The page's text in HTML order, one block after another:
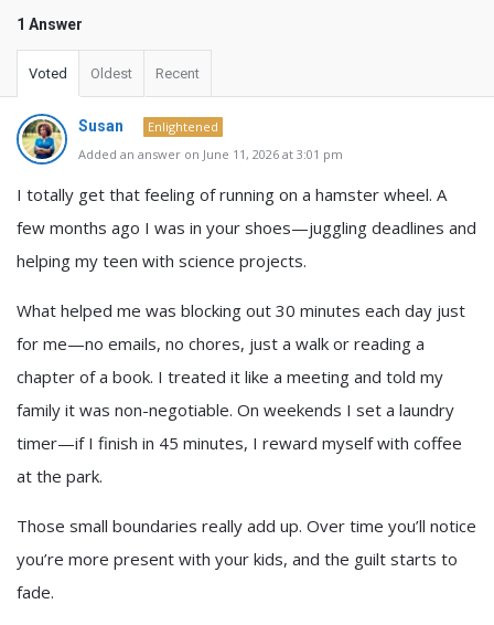
1 Answer
Voted Oldest Recent
Susan
Enlightened
Added an answer on June 11, 2026 at 3:01 pm
I totally get that feeling of running on a hamster wheel. A
few months ago I was in your shoes—juggling deadlines and
helping my teen with science projects.
What helped me was blocking out 30 minutes each day just
for me—no emails, no chores, just a walk or reading a
chapter of a book. I treated it like a meeting and told my
family it was non-negotiable. On weekends I set a laundry
timer—if I finish in 45 minutes, I reward myself with coffee
at the park.
Those small boundaries really add up. Over time you’ll notice
you’re more present with your kids, and the guilt starts to
fade.